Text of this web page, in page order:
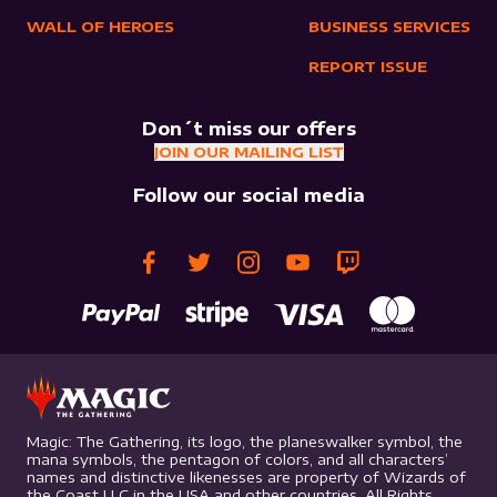
WALL OF HEROES BUSINESS SERVICES
REPORT ISSUE
Don´t miss our offers
JOIN OUR MAILING LIST
Follow our social media
Magic: The Gathering, its logo, the planeswalker symbol, the
mana symbols, the pentagon of colors, and all characters’
names and distinctive likenesses are property of Wizards of